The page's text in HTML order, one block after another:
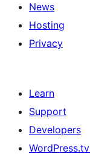
News
Hosting
Privacy
Learn
Support
Developers
WordPress.tv